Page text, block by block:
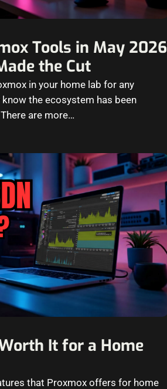
Tools in May 2026
the Cut
in your home lab for any
the ecosystem has been
are more…
It for a Home
that Proxmox offers for home